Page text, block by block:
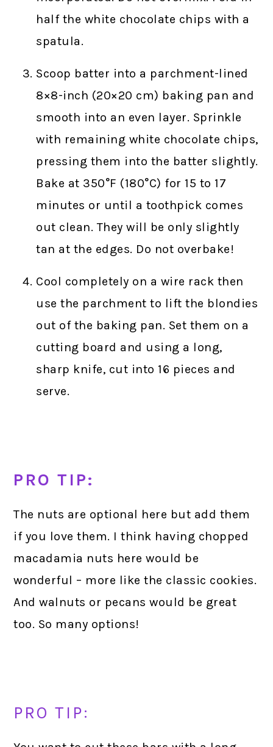
half the white chocolate chips with a
spatula.
Scoop batter into a parchment-lined
8×8-inch (20×20 cm) baking pan and
smooth into an even layer. Sprinkle
with remaining white chocolate chips,
pressing them into the batter slightly.
Bake at 350°F (180°C) for 15 to 17
minutes or until a toothpick comes
out clean. They will be only slightly
tan at the edges. Do not overbake!
Cool completely on a wire rack then
use the parchment to lift the blondies
out of the baking pan. Set them on a
cutting board and using a long,
sharp knife, cut into 16 pieces and
serve.
PRO TIP:
The nuts are optional here but add them
if you love them. I think having chopped
macadamia nuts here would be
wonderful – more like the classic cookies.
And walnuts or pecans would be great
too. So many options!
PRO TIP: